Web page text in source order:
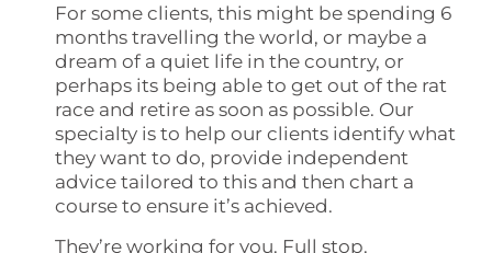
For some clients, this might be spending 6
months travelling the world, or maybe a
dream of a quiet life in the country, or
perhaps its being able to get out of the rat
race and retire as soon as possible. Our
specialty is to help our clients identify what
they want to do, provide independent
advice tailored to this and then chart a
course to ensure it’s achieved.
They’re working for you. Full stop.